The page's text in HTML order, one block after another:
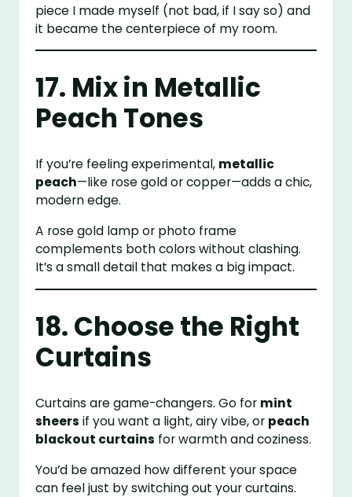
piece I made myself (not bad, if I say so) and
it became the centerpiece of my room.
17. Mix in Metallic
Peach Tones
If you’re feeling experimental, metallic
peach—like rose gold or copper—adds a chic,
modern edge.
A rose gold lamp or photo frame
complements both colors without clashing.
It’s a small detail that makes a big impact.
18. Choose the Right
Curtains
Curtains are game-changers. Go for mint
sheers if you want a light, airy vibe, or peach
blackout curtains for warmth and coziness.
You’d be amazed how different your space
can feel just by switching out your curtains.